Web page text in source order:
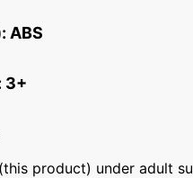
ABS
3+
product) under adult